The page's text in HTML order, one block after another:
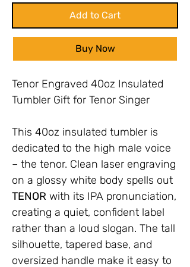
Add to Cart
Buy Now
Tenor Engraved 40oz Insulated
Tumbler Gift for Tenor Singer
This 40oz insulated tumbler is
dedicated to the high male voice
– the tenor. Clean laser engraving
on a glossy white body spells out
TENOR with its IPA pronunciation,
creating a quiet, confident label
rather than a loud slogan. The tall
silhouette, tapered base, and
oversized handle make it easy to